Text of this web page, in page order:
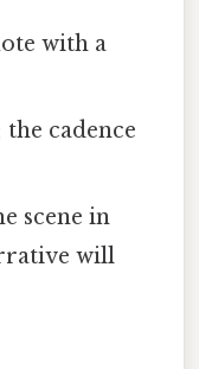
with a
cadence
scene in
will